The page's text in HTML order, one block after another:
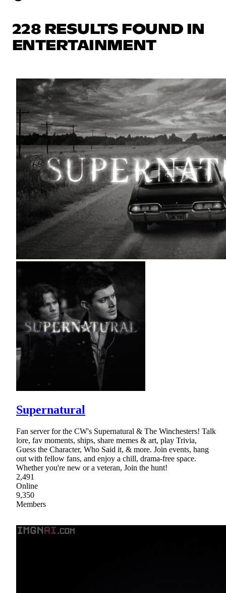
228 RESULTS FOUND IN
ENTERTAINMENT
Supernatural
Fan server for the CW's Supernatural & The Winchesters! Talk
lore, fav moments, ships, share memes & art, play Trivia,
Guess the Character, Who Said it, & more. Join events, hang
out with fellow fans, and enjoy a chill, drama-free space.
Whether you're new or a veteran, Join the hunt!
2,491
Online
9,350
Members